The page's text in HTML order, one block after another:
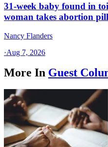
31-week baby found in
woman takes abortion pill
Nancy Flanders
·Aug 7, 2026
More In Guest